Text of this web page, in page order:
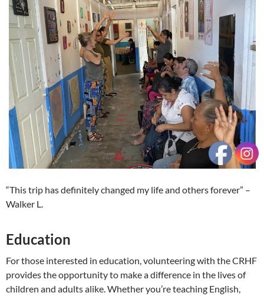
“This trip has definitely changed my life and others forever” –
Walker L.
Education
For those interested in education, volunteering with the CRHF
provides the opportunity to make a difference in the lives of
children and adults alike. Whether you’re teaching English,